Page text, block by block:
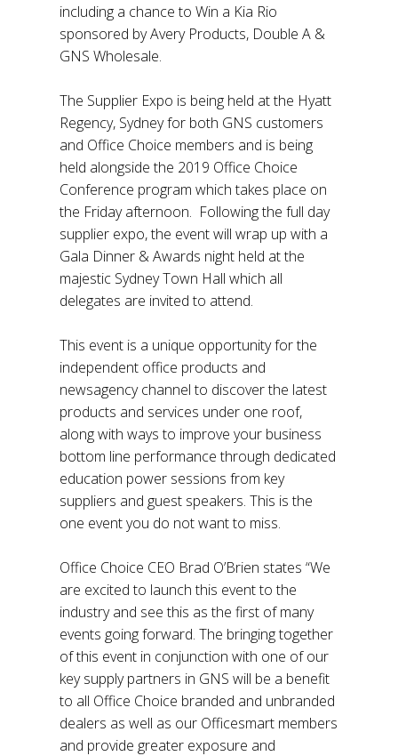
including a chance to Win a Kia Rio
sponsored by Avery Products, Double A &
GNS Wholesale.
The Supplier Expo is being held at the Hyatt
Regency, Sydney for both GNS customers
and Office Choice members and is being
held alongside the 2019 Office Choice
Conference program which takes place on
the Friday afternoon. Following the full day
supplier expo, the event will wrap up with a
Gala Dinner & Awards night held at the
majestic Sydney Town Hall which all
delegates are invited to attend.
This event is a unique opportunity for the
independent office products and
newsagency channel to discover the latest
products and services under one roof,
along with ways to improve your business
bottom line performance through dedicated
education power sessions from key
suppliers and guest speakers. This is the
one event you do not want to miss.
Office Choice CEO Brad O’Brien states “We
are excited to launch this event to the
industry and see this as the first of many
events going forward. The bringing together
of this event in conjunction with one of our
key supply partners in GNS will be a benefit
to all Office Choice branded and unbranded
dealers as well as our Officesmart members
and provide greater exposure and